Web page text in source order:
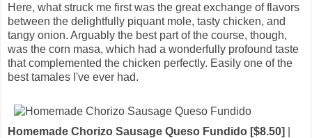
Here, what struck me first was the great exchange of flavors
between the delightfully piquant mole, tasty chicken, and
tangy onion. Arguably the best part of the course, though,
was the corn masa, which had a wonderfully profound taste
that complemented the chicken perfectly. Easily one of the
best tamales I've ever had.
Homemade Chorizo Sausage Queso Fundido [$8.50]